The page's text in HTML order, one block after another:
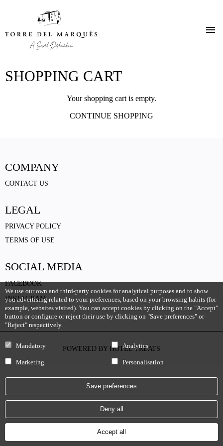
We use our own and third-party cookies for analytical purposes and to show
you advertising related to your preferences, based on your browsing habits (for
example, websites visited). You can accept cookies by clicking on the "Accept"
button or configure or reject their use by clicking on "Save preferences" or
"Reject" respectively.
Mandatory Analytics
Marketing Personalisation
Save preferences
Deny all
Accept all
SHOPPING CART
Your shopping cart is empty.
CONTINUE SHOPPING
COMPANY
CONTACT US
LEGAL
PRIVACY POLICY
TERMS OF USE
SOCIAL MEDIA
FACEBOOK
INSTAGRAM
POWERED BY HOTEL TREATS